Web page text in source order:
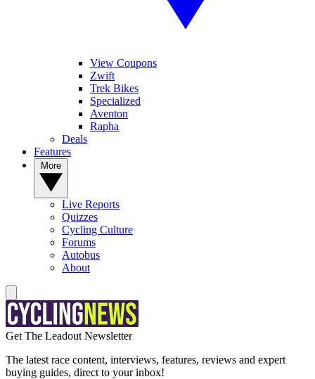
View Coupons
Zwift
Trek Bikes
Specialized
Aventon
Rapha
Deals
Features
Live Reports
Quizzes
Cycling Culture
Forums
Autobus
About
Get The Leadout Newsletter
The latest race content, interviews, features, reviews and expert
buying guides, direct to your inbox!